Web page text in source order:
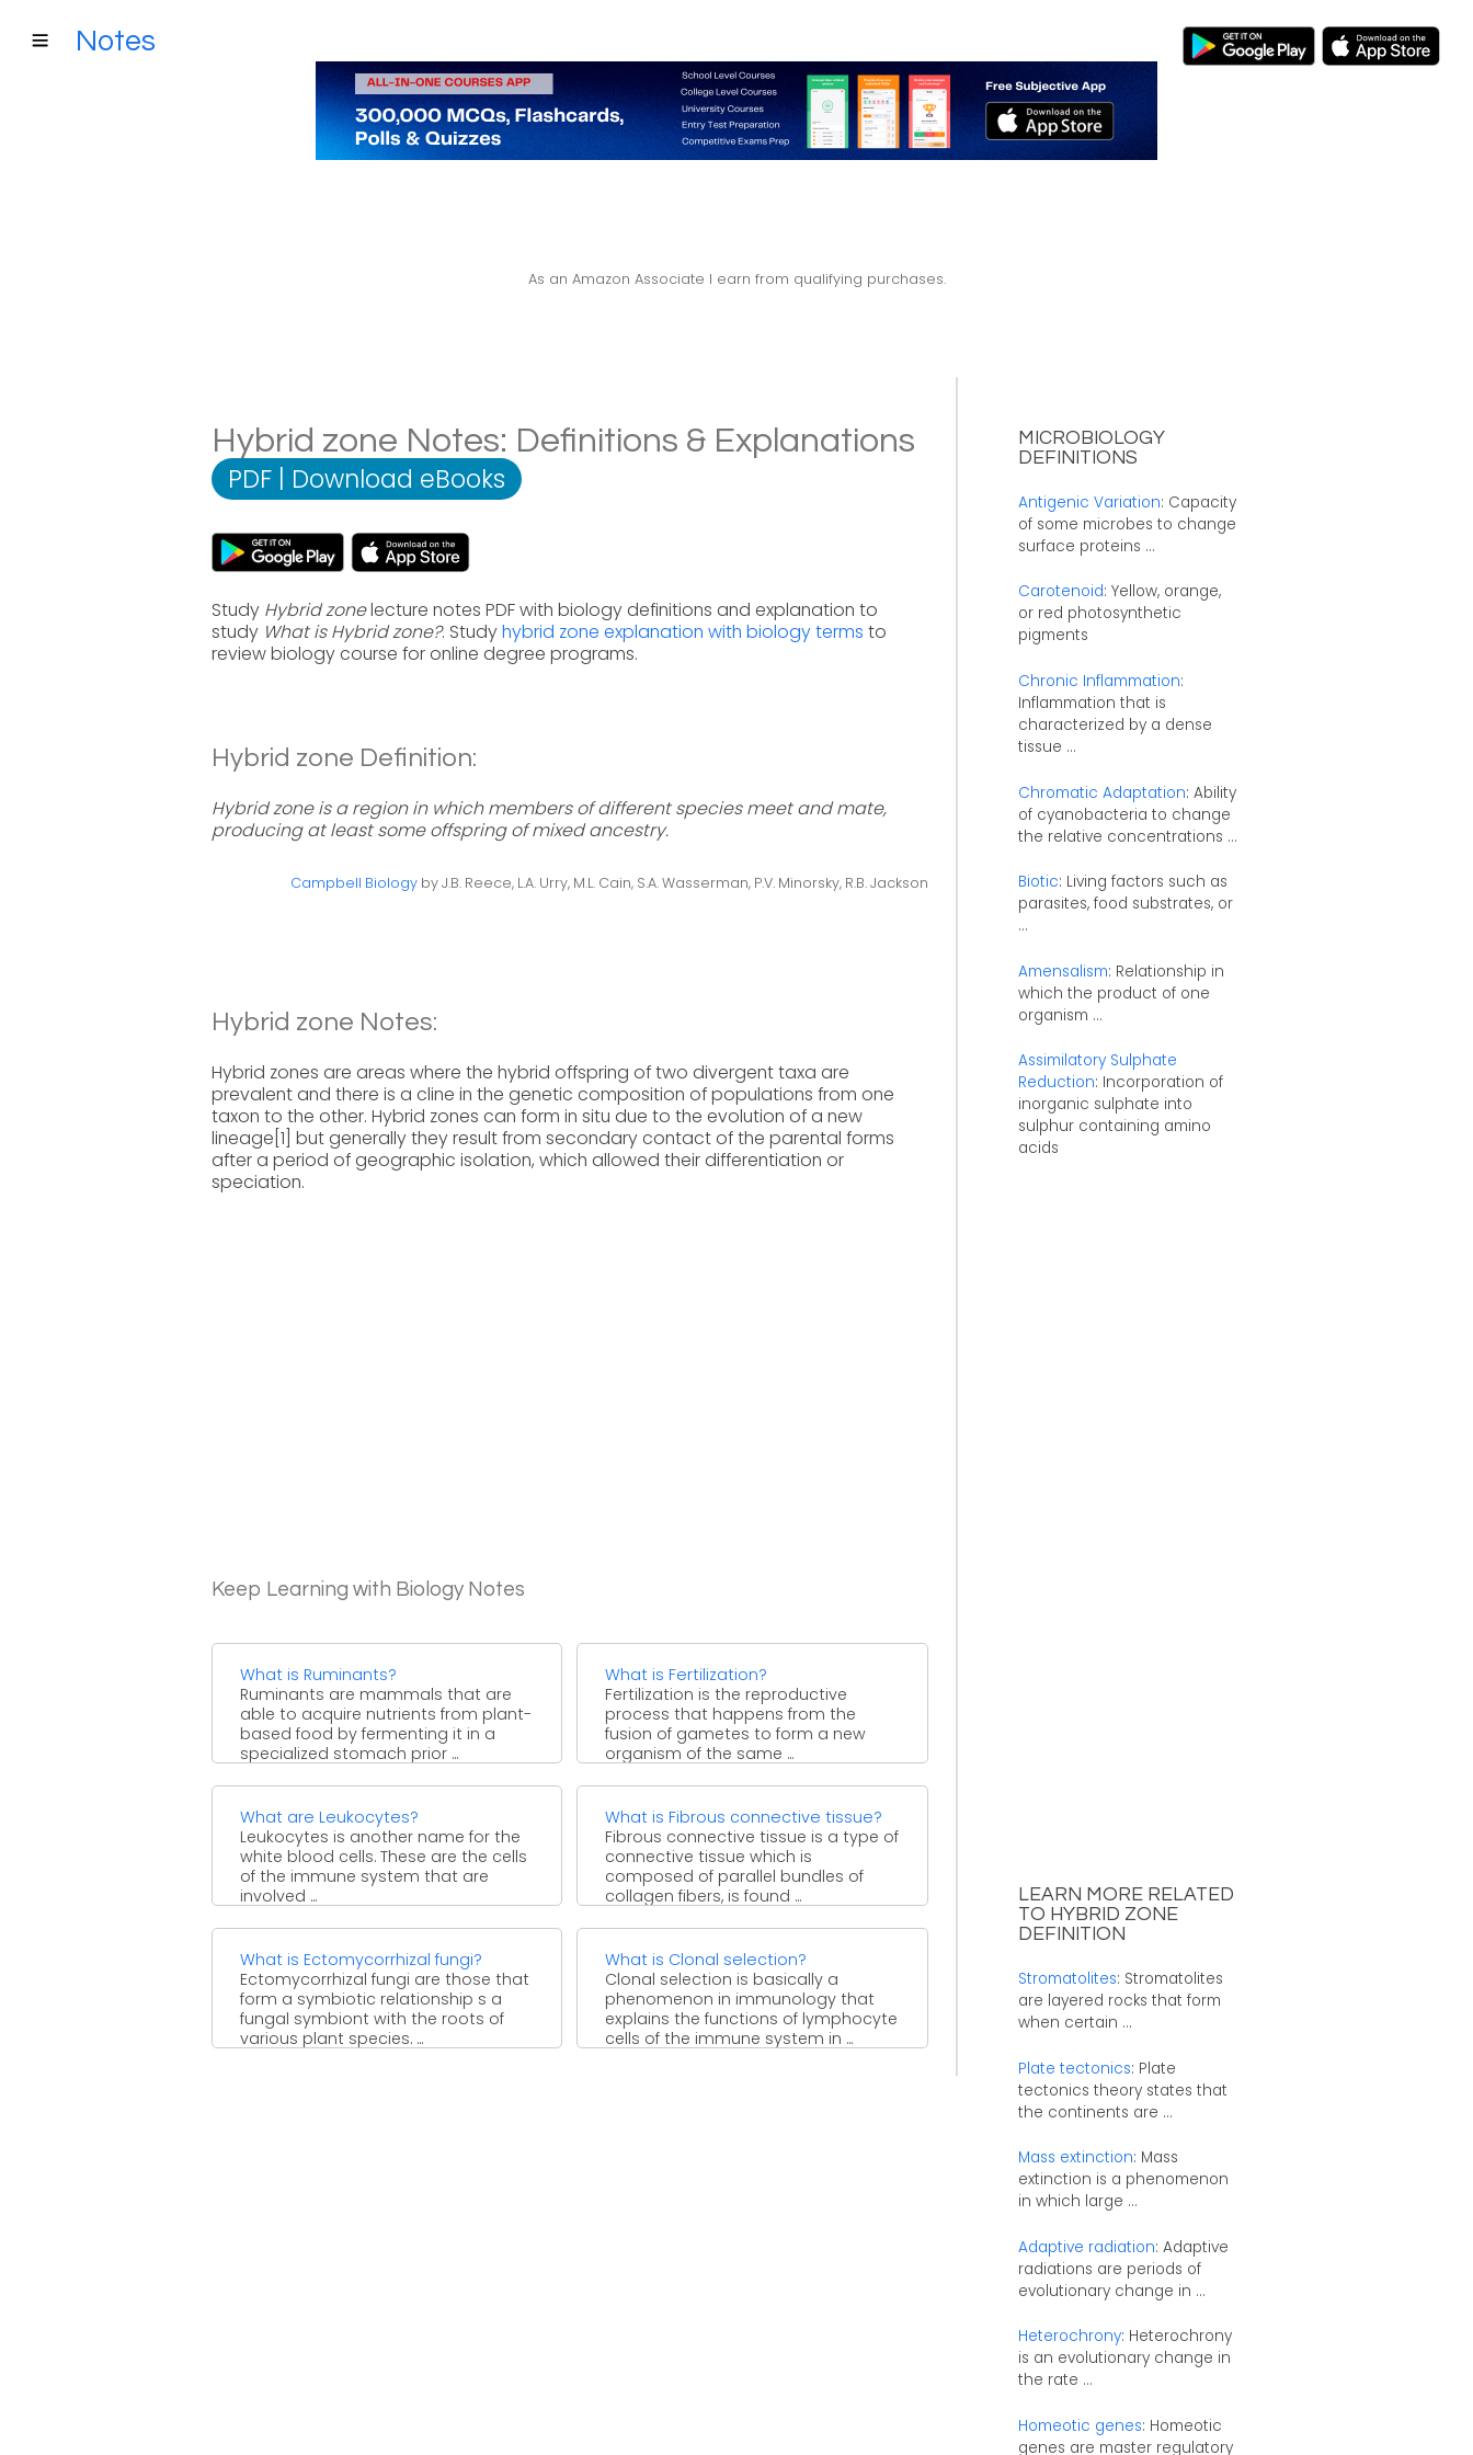
Notes
As an Amazon Associate I earn from qualifying purchases.
Hybrid zone Notes: Definitions & Explanations
PDF | Download eBooks
Study Hybrid zonelecture notes PDF with biology definitions and explanation to
study What is Hybrid zone?. Studyhybrid zone explanation with biology terms to
review biology course for online degree programs.
Hybrid zone Definition:
Hybrid zone is a region in which members of different species meet and mate,
producing at least some offspring of mixed ancestry.
Campbell Biology by J.B. Reece, L.A. Urry, M.L. Cain, S.A. Wasserman, P.V. Minorsky, R.B. Jackson
Hybrid zone Notes:
Hybrid zones are areas where the hybrid offspring of two divergent taxa are
prevalent and there is a cline in the genetic composition of populations from one
taxon to the other. Hybrid zones can form in situ due to the evolution of a new
lineage[1] but generally they result from secondary contact of the parental forms
after a period of geographic isolation, which allowed their differentiation or
speciation.
Keep Learning with Biology Notes
What is Ruminants?
Ruminants are mammals that are
able to acquire nutrients from plant-
based food by fermenting it in a
specialized stomach prior ...
What is Fertilization?
Fertilization is the reproductive
process that happens from the
fusion of gametes to form a new
organism of the same ...
What are Leukocytes?
Leukocytes is another name for the
white blood cells. These are the cells
of the immune system that are
involved ...
What is Fibrous connective tissue?
Fibrous connective tissue is a type of
connective tissue which is
composed of parallel bundles of
collagen fibers, is found ...
What is Ectomycorrhizal fungi?
Ectomycorrhizal fungi are those that
form a symbiotic relationship s a
fungal symbiont with the roots of
various plant species. ...
What is Clonal selection?
Clonal selection is basically a
phenomenon in immunology that
explains the functions of lymphocyte
cells of the immune system in ...
MICROBIOLOGY
DEFINITIONS
Antigenic Variation: Capacity
of some microbes to change
surface proteins ...
Carotenoid: Yellow, orange,
or red photosynthetic
pigments
Chronic Inflammation:
Inflammation that is
characterized by a dense
tissue ...
Chromatic Adaptation: Ability
of cyanobacteria to change
the relative concentrations ...
Biotic: Living factors such as
parasites, food substrates, or
...
Amensalism: Relationship in
which the product of one
organism ...
Assimilatory Sulphate
Reduction: Incorporation of
inorganic sulphate into
sulphur containing amino
acids
LEARN MORE RELATED
TO HYBRID ZONE
DEFINITION
Stromatolites: Stromatolites
are layered rocks that form
when certain ...
Plate tectonics: Plate
tectonics theory states that
the continents are ...
Mass extinction: Mass
extinction is a phenomenon
in which large ...
Adaptive radiation: Adaptive
radiations are periods of
evolutionary change in ...
Heterochrony: Heterochrony
is an evolutionary change in
the rate ...
Homeotic genes: Homeotic
genes are master regulatory